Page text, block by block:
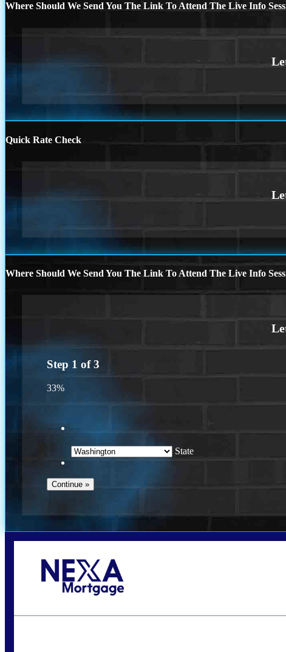
Where Should We Send You The Link To Attend The Live Info
Quick Rate Check
Where Should We Send You The Link To Attend The Live Info
Step 1 of3
33%
State